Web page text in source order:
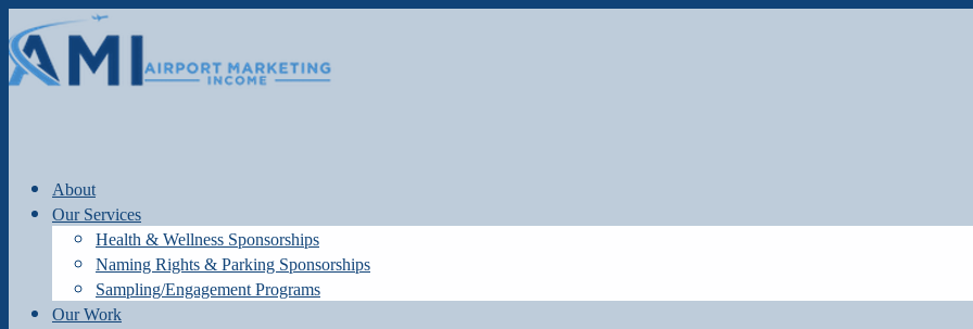
About
Our Services
Health & Wellness Sponsorships
Naming Rights & Parking Sponsorships
Sampling/Engagement Programs
Our Work